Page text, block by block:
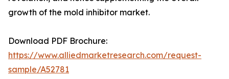
growth of the mold inhibitor market.
Download PDF Brochure:
https://www.alliedmarketresearch.com/request-
sample/A52781